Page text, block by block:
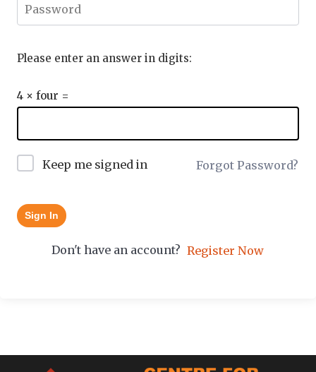
Please enter an answer in digits:
4 × four =
Keep me signed in Forgot Password?
Sign In
Don't have an account? Register Now